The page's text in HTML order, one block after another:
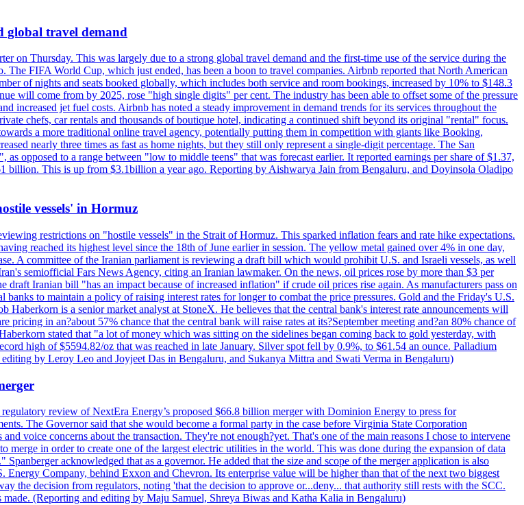
global travel demand
on Thursday. This was largely due to a strong global travel demand and the first-time use of the service during the
FIFA World Cup, which just ended, has been a boon to travel companies. Airbnb reported that North American
of nights and seats booked globally, which includes both service and room bookings, increased by 10% to $148.3
will come from by 2025, rose "high single digits" per cent. The industry has been able to offset some of the pressure
increased jet fuel costs. Airbnb has noted a steady improvement in demand trends for its services throughout the
chefs, car rentals and thousands of boutique hotel, indicating a continued shift beyond its original "rental" focus.
a more traditional online travel agency, potentially putting them in competition with giants like Booking,
nearly three times as fast as home nights, but they still only represent a single-digit percentage. The San
opposed to a range between "low to middle teens" that was forecast earlier. It reported earnings per share of $1.37,
billion. This is up from $3.1billion a year ago. Reporting by Aishwarya Jain from Bengaluru, and Doyinsola Oladipo
vessels' in Hormuz
restrictions on "hostile vessels" in the Strait of Hormuz. This sparked inflation fears and rate hike expectations.
reached its highest level since the 18th of June earlier in session. The yellow metal gained over 4% in one day,
A committee of the Iranian parliament is reviewing a draft bill which would prohibit U.S. and Israeli vessels, as well
semiofficial Fars News Agency, citing an Iranian lawmaker. On the news, oil prices rose by more than $3 per
Iranian bill "has an impact because of increased inflation" if crude oil prices rise again. As manufacturers pass on
to maintain a policy of raising interest rates for longer to combat the price pressures. Gold and the Friday's U.S.
Haberkorn is a senior market analyst at StoneX. He believes that the central bank's interest rate announcements will
in an?about 57% chance that the central bank will raise rates at its?September meeting and?an 80% chance of
stated that "a lot of money which was sitting on the sidelines began coming back to gold yesterday, with
high of $5594.82/oz that was reached in late January. Silver spot fell by 0.9%, to $61.54 an ounce. Palladium
by Leroy Leo and Joyjeet Das in Bengaluru, and Sukanya Mittra and Swati Verma in Bengaluru)
review of NextEra Energy’s proposed $66.8 billion merger with Dominion Energy to press for
The Governor said that she would become a formal party in the case before Virginia State Corporation
voice concerns about the transaction. They're not enough?yet. That's one of the main reasons I chose to intervene
in order to create one of the largest electric utilities in the world. This was done during the expansion of data
acknowledged that as a governor. He added that the size and scope of the merger application is also
Company, behind Exxon and Chevron. Its enterprise value will be higher than that of the next two biggest
the decision from regulators, noting 'that the decision to approve or...deny... that authority still rests with the SCC.
(Reporting and editing by Maju Samuel, Shreya Biwas and Katha Kalia in Bengaluru)